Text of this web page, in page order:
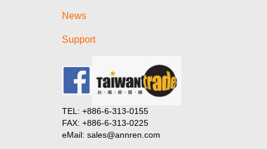
News
Support
TEL: +886-6-313-0155
FAX: +886-6-313-0225
eMail: sales@annren.com